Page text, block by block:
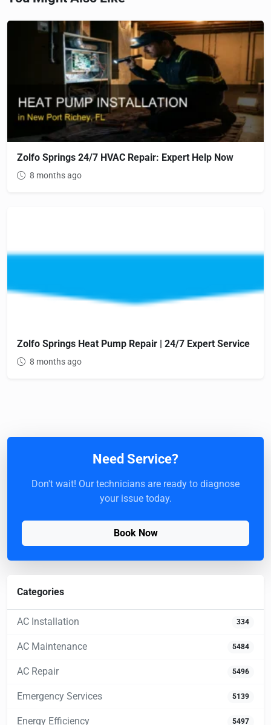
Zolfo Springs 24/7 HVAC Repair: Expert Help Now
8 months ago
Zolfo Springs Heat Pump Repair | 24/7 Expert Service
8 months ago
Need Service?
Don't wait! Our technicians are ready to diagnose
your issue today.
Book Now
Categories
AC Installation 334
AC Maintenance 5484
AC Repair 5496
Emergency Services 5139
Energy Efficiency 5497